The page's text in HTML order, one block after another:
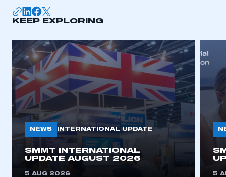
KEEP EXPLORING
NEWS INTERNATIONAL UPDATE
SMMT INTERNATIONAL
UPDATE AUGUST 2026
5 AUG 2026 5